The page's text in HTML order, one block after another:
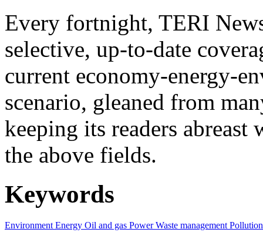
Every fortnight, TERI
selective, up-to-date
current economy-energy-
scenario, gleaned from
keeping its readers
the above fields.
Keywords
Environment Energy Oil and gas PowerWaste management Pollution